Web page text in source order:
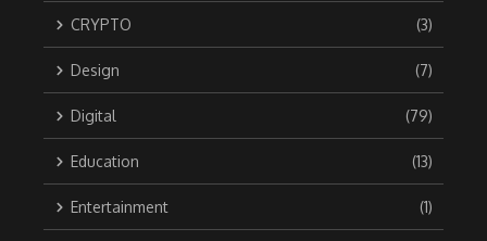
CRYPTO (3)
Design (7)
Digital (79)
Education (13)
Entertainment (1)